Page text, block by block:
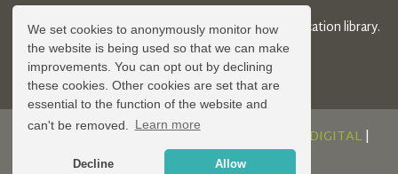
We set cookies to anonymously monitor how
the website is being used so that we can make
improvements. You can opt out by declining
these cookies. Other cookies are set that are
essential to the function of the website and
can't be removed.
Learn more
Decline Allow
© 2026 Locality Limited. Location agents & online location library.
Registered in the UK: 04472171
DESIGN AND DEVELOPMENT BY SERENITY DIGITAL|
POWERED BYSERENITY SOURCE